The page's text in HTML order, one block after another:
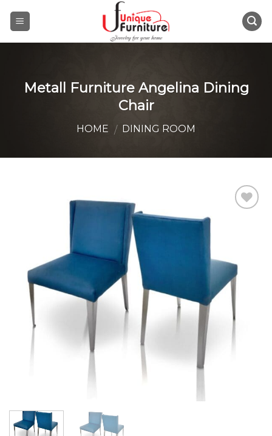
Metall Furniture Angelina Dining
Chair
HOME / DINING ROOM